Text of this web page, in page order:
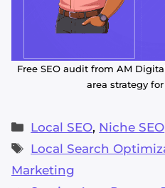
Free SEO audit from AM
area strategy
Categories
Local SEO, Niche SEO
Tags
Local Search
Marketing